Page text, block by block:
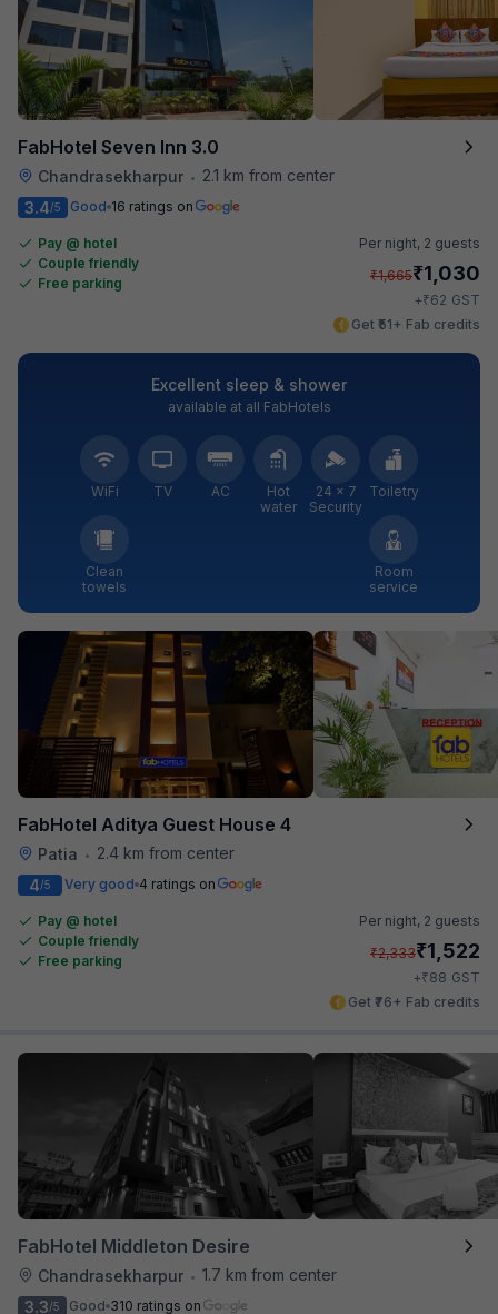
FabHotel Seven Inn 3.0
Chandrasekharpur •
2.1 km from center
3.4/5 Good 16 ratings on
Pay @ hotel
Couple friendly
Free parking
Per night, 2 guests
₹1,665₹1,030
+₹62 GST
Get ₹51+ Fab credits
Excellent sleep & shower
available at all FabHotels
WiFi TV AC
Hot
water
24 × 7
Security
Toiletry
Clean
towels
Room
service
FabHotel Aditya Guest House 4
Patia •
2.4 km from center
4/5 Very good 4 ratings on
Pay @ hotel
Couple friendly
Free parking
Per night, 2 guests
₹2,333₹1,522
+₹88 GST
Get ₹76+ Fab credits
FabHotel Middleton Desire
Chandrasekharpur • 1.7 km from center
3.3/5 Good 310 ratings on